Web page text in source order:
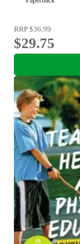
RRP$36.99
$29.75